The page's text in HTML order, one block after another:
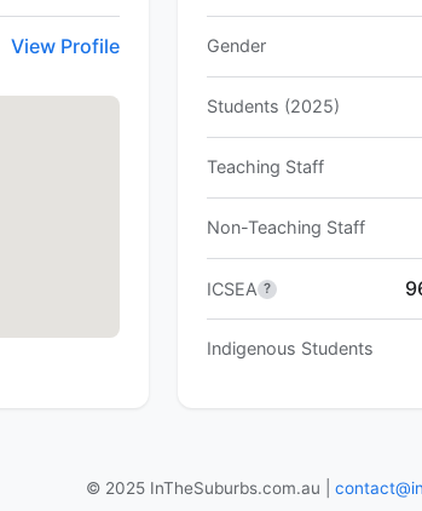
View Profile Gender
Students (2025)
Teaching Staff
Non-Teaching Staff
ICSEA ?
Indigenous Students
© 2025 InTheSuburbs.com.au |